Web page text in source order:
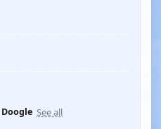
Doogle See all